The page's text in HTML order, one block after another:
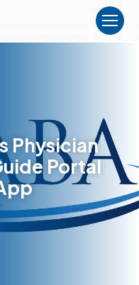
Physician
Portal